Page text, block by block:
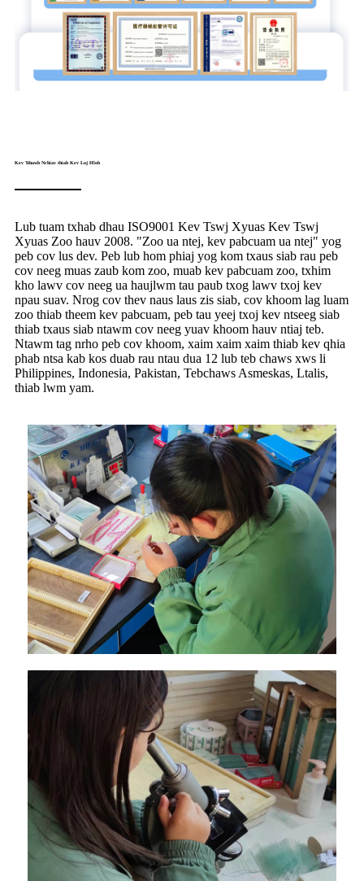
Kev Tshawb Nrhiav thiab Kev Loj Hlob
Lub tuam txhab dhau ISO9001 Kev Tswj Xyuas Kev Tswj
Xyuas Zoo hauv 2008. "Zoo ua ntej, kev pabcuam ua ntej" yog
peb cov lus dev. Peb lub hom phiaj yog kom txaus siab rau peb
cov neeg muas zaub kom zoo, muab kev pabcuam zoo, txhim
kho lawv cov neeg ua haujlwm tau paub txog lawv txoj kev
npau suav. Nrog cov thev naus laus zis siab, cov khoom lag luam
zoo thiab theem kev pabcuam, peb tau yeej txoj kev ntseeg siab
thiab txaus siab ntawm cov neeg yuav khoom hauv ntiaj teb.
Ntawm tag nrho peb cov khoom, xaim xaim xaim thiab kev qhia
phab ntsa kab kos duab rau ntau dua 12 lub teb chaws xws li
Philippines, Indonesia, Pakistan, Tebchaws Asmeskas, Ltalis,
thiab lwm yam.